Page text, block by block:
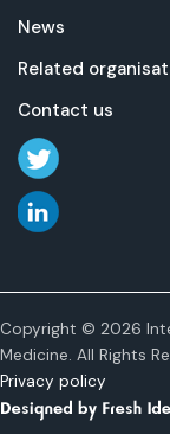
News
Related
Contact us
Copyright © 2026
Medicine. All Rights
Privacy policy